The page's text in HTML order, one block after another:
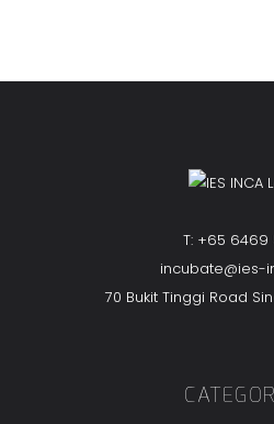
T: +65 6469
incubate@ies-
70 Bukit Tinggi Road